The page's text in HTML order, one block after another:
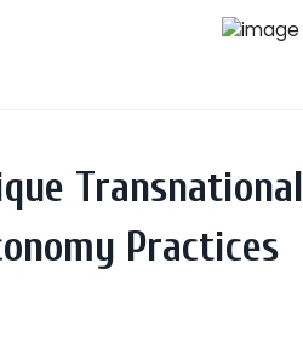
Transnational
Practices